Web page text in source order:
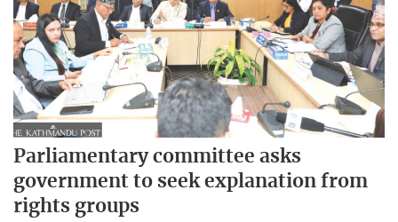
Parliamentary committee asks
government to seek explanation from
rights groups